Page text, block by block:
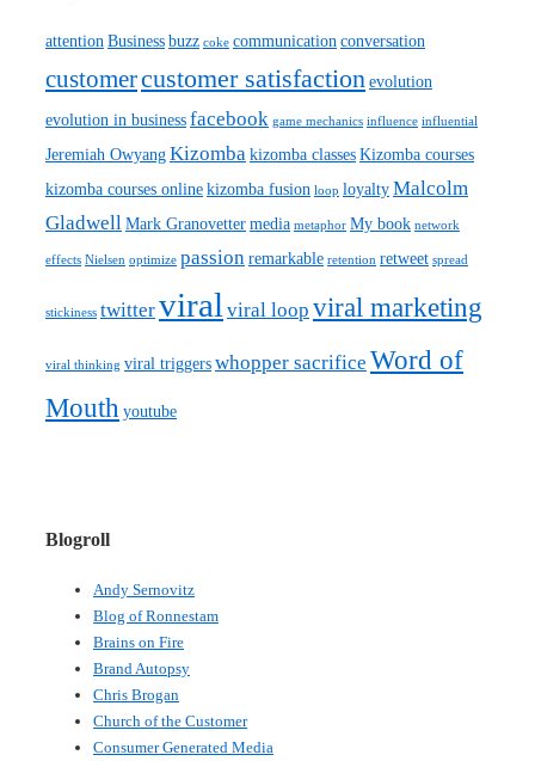
attention Businessbuzz coke communication conversation
customercustomer satisfaction evolution
evolution in businessfacebook game mechanics influence influential
Jeremiah OwyangKizombakizomba classesKizomba courses
kizomba courses onlinekizomba fusion loop loyaltyMalcolm
GladwellMark Granovettermedia metaphor My book network
effects Nielsen optimize passionremarkable retention retweet spread
stickiness twitterviral viral loop viral marketing
viral thinking viral triggerswhopper sacrifice Word of
Mouth youtube
Blogroll
Andy Sernovitz
Blog of Ronnestam
Brains on Fire
Brand Autopsy
Chris Brogan
Church of the Customer
Consumer Generated Media